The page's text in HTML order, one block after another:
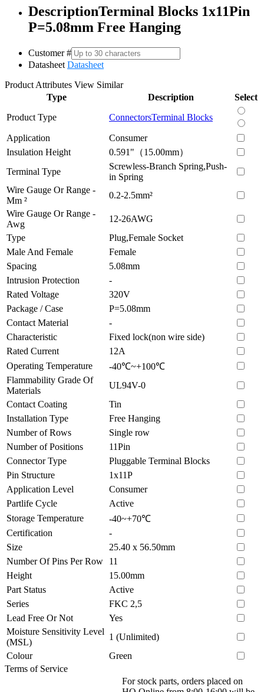
DescriptionTerminal Blocks 1x11Pin
P=5.08mm Free Hanging
Customer #
Datasheet Datasheet
Product Attributes View Similar
Type
Description
Select
Product Type
ConnectorsTerminal Blocks
Application
Consumer
Insulation Height
0.591"（15.00mm）
Terminal Type
Screwless-Branch Spring,Push-
in Spring
Wire Gauge Or Range -
Mm ²
0.2-2.5mm²
Wire Gauge Or Range -
Awg
12-26AWG
Type
Plug,Female Socket
Male And Female
Female
Spacing
5.08mm
Intrusion Protection
-
Rated Voltage
320V
Package / Case
P=5.08mm
Contact Material
-
Characteristic
Fixed lock(non wire side)
Rated Current
12A
Operating Temperature
-40℃~+100℃
Flammability Grade Of
Materials
UL94V-0
Contact Coating
Tin
Installation Type
Free Hanging
Number of Rows
Single row
Number of Positions
11Pin
Connector Type
Pluggable Terminal Blocks
Pin Structure
1x11P
Application Level
Consumer
Partlife Cycle
Active
Storage Temperature
-40~+70℃
Certification
-
Size
25.40 x 56.50mm
Number Of Pins Per Row
11
Height
15.00mm
Part Status
Active
Series
FKC 2,5
Lead Free Or Not
Yes
Moisture Sensitivity Level
(MSL)
1 (Unlimited)
Colour
Green
Terms of Service
For stock parts, orders placed on